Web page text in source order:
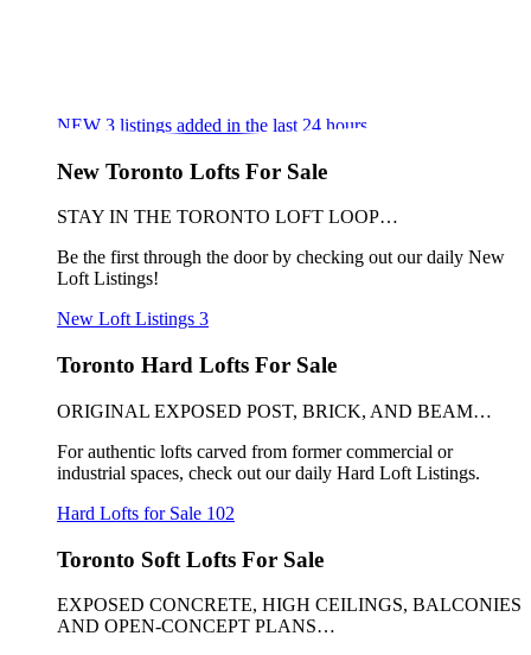
NEW 3 listings added in the last 24 hours
New Toronto Lofts For Sale
STAY IN THE TORONTO LOFT LOOP…
Be the first through the door by checking out our daily New
Loft Listings!
New Loft Listings 3
Toronto Hard Lofts For Sale
ORIGINAL EXPOSED POST, BRICK, AND BEAM…
For authentic lofts carved from former commercial or
industrial spaces, check out our daily Hard Loft Listings.
Hard Lofts for Sale 102
Toronto Soft Lofts For Sale
EXPOSED CONCRETE, HIGH CEILINGS, BALCONIES
AND OPEN-CONCEPT PLANS…